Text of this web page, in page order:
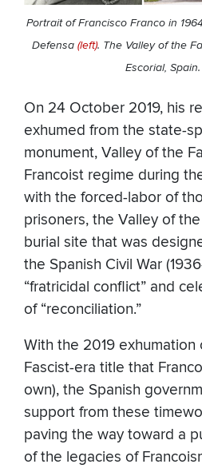
Portrait of Francisco Franco in
Defensa (left). The Valley of the
Escorial, Spain.
On 24 October 2019, his
exhumed from the state-
monument, Valley of the
Francoist regime during
with the forced-labor of
prisoners, the Valley of
burial site that was
the Spanish Civil War
“fratricidal conflict” and
of “reconciliation.”
With the 2019 exhumation
Fascist-era title that
own), the Spanish
support from these
paving the way toward a
of the legacies of